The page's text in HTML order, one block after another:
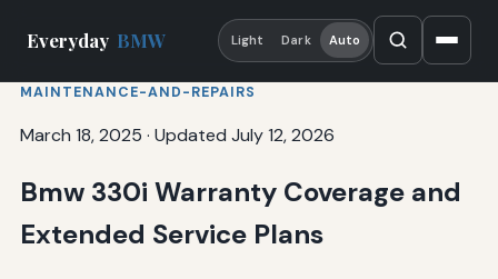
Everyday BMW Light Dark Auto
MAINTENANCE-AND-REPAIRS
March 18, 2025 · Updated July 12, 2026
Bmw 330i Warranty Coverage and
Extended Service Plans